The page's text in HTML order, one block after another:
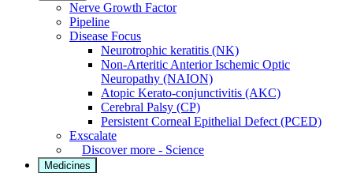
Nerve Growth Factor
Pipeline
Disease Focus
Neurotrophic keratitis (NK)
Non-Arteritic Anterior Ischemic Optic
Neuropathy (NAION)
Atopic Kerato-conjunctivitis (AKC)
Cerebral Palsy (CP)
Persistent Corneal Epithelial Defect (PCED)
Exscalate
Discover more - Science
Medicines